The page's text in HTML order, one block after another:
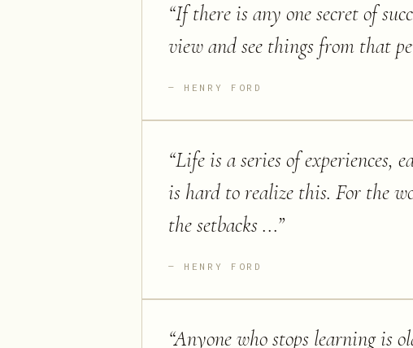
“If there is any one secret of
view and see things from that
HENRY FORD
“Life is a series of experiences,
is hard to realize this. For the
the setbacks ...”
HENRY FORD
“Anyone who stops learning is